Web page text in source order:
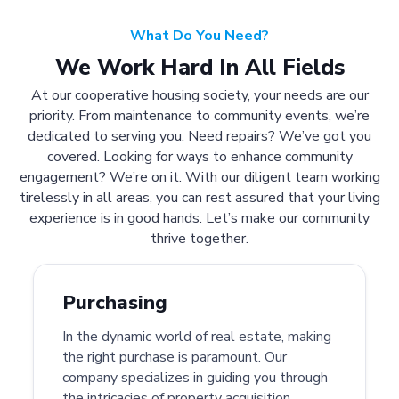
What Do You Need?
We Work Hard In All Fields
At our cooperative housing society, your needs are our
priority. From maintenance to community events, we’re
dedicated to serving you. Need repairs? We’ve got you
covered. Looking for ways to enhance community
engagement? We’re on it. With our diligent team working
tirelessly in all areas, you can rest assured that your living
experience is in good hands. Let’s make our community
thrive together.
Purchasing
In the dynamic world of real estate, making
the right purchase is paramount. Our
company specializes in guiding you through